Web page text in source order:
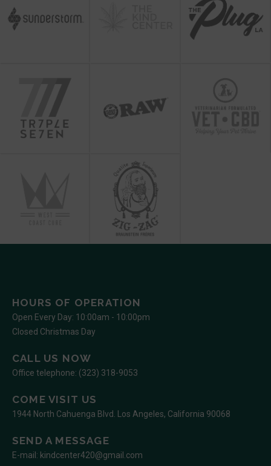
HOURS OF OPERATION
Open Every Day: 10:00am - 10:00pm
Closed Christmas Day
CALL US NOW
Office telephone: (323) 318-9053
COME VISIT US
1944 North Cahuenga Blvd. Los Angeles, California 90068
SEND A MESSAGE
E-mail: kindcenter420@gmail.com